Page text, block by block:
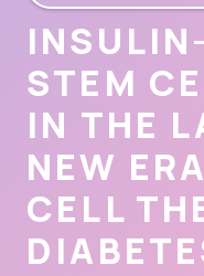
STEM
IN THE
NEW
CELL